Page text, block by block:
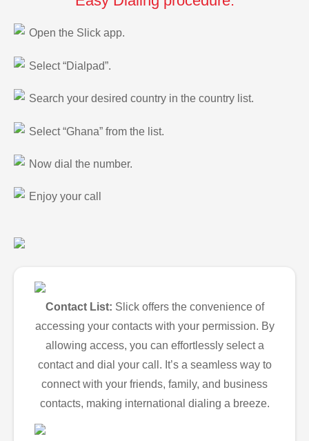
Open the Slick app.
Select “Dialpad”.
Search your desired country in the country list.
Select “Ghana” from the list.
Now dial the number.
Enjoy your call
Contact List: Slick offers the convenience of
accessing your contacts with your permission. By
allowing access, you can effortlessly select a
contact and dial your call. It’s a seamless way to
connect with your friends, family, and business
contacts, making international dialing a breeze.